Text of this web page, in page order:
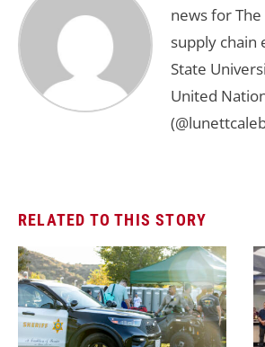
news for
supply chain
State
United
RELATED TO THIS STORY